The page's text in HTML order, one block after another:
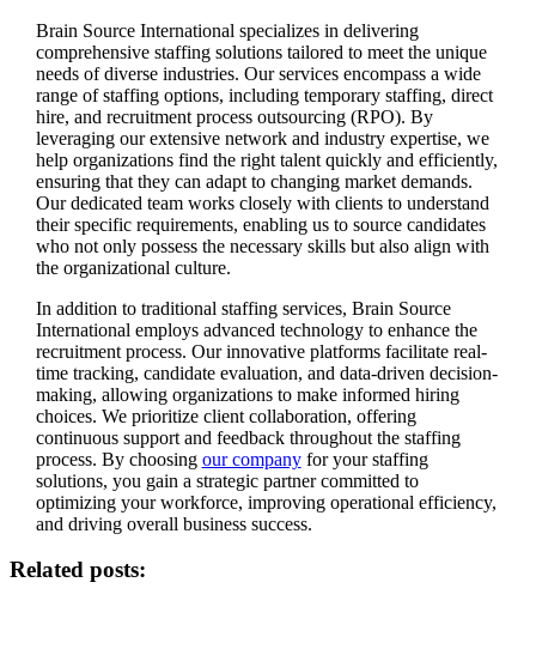
Brain Source International specializes in delivering
comprehensive staffing solutions tailored to meet the unique
needs of diverse industries. Our services encompass a wide
range of staffing options, including temporary staffing, direct
hire, and recruitment process outsourcing (RPO). By
leveraging our extensive network and industry expertise, we
help organizations find the right talent quickly and efficiently,
ensuring that they can adapt to changing market demands.
Our dedicated team works closely with clients to understand
their specific requirements, enabling us to source candidates
who not only possess the necessary skills but also align with
the organizational culture.
In addition to traditional staffing services, Brain Source
International employs advanced technology to enhance the
recruitment process. Our innovative platforms facilitate real-
time tracking, candidate evaluation, and data-driven decision-
making, allowing organizations to make informed hiring
choices. We prioritize client collaboration, offering
continuous support and feedback throughout the staffing
process. By choosing our companyfor your staffing
solutions, you gain a strategic partner committed to
optimizing your workforce, improving operational efficiency,
and driving overall business success.
Related posts: